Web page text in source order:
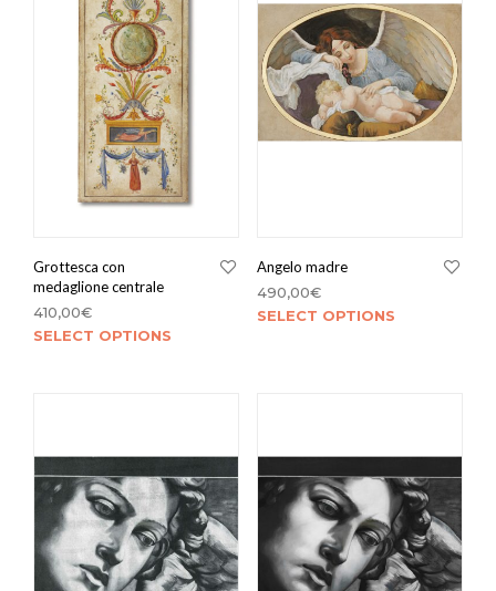
Grottesca con
medaglione centrale
410,00€
SELECT OPTIONS
Angelo madre
490,00€
SELECT OPTIONS